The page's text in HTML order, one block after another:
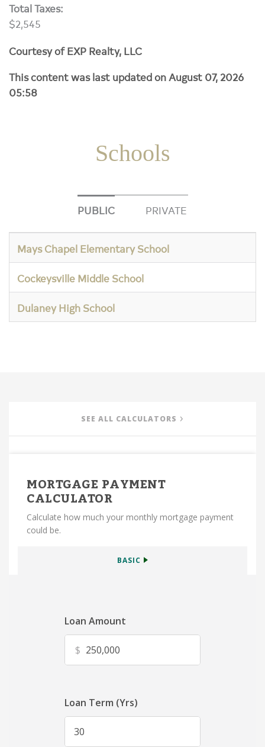
Total Taxes:
$2,545
Courtesy of EXP Realty, LLC
This content was last updated on August 07, 2026
05:58
Schools
PUBLIC PRIVATE
Mays Chapel Elementary School
Cockeysville Middle School
Dulaney High School